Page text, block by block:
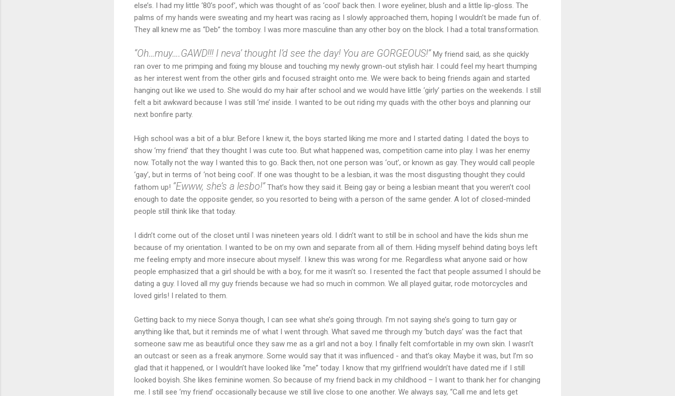
else’s. I had my little ‘80’s poof’, which was thought of as ‘cool’ back then. I wore eyeliner, blush and a little lip-gloss. The
palms of my hands were sweating and my heart was racing as I slowly approached them, hoping I wouldn’t be made fun of.
They all knew me as “Deb” the tomboy. I was more masculine than any other boy on the block. I had a total transformation.
“Oh…muy….GAWD!!! I neva’ thought I’d see the day! You are GORGEOUS!” My friend said, as she quickly
ran over to me primping and fixing my blouse and touching my newly grown-out stylish hair. I could feel my heart thumping
as her interest went from the other girls and focused straight onto me. We were back to being friends again and started
hanging out like we used to. She would do my hair after school and we would have little ‘girly’ parties on the weekends. I still
felt a bit awkward because I was still ‘me’ inside. I wanted to be out riding my quads with the other boys and planning our
next bonfire party.
High school was a bit of a blur. Before I knew it, the boys started liking me more and I started dating. I dated the boys to
show ‘my friend’ that they thought I was cute too. But what happened was, competition came into play. I was her enemy
now. Totally not the way I wanted this to go. Back then, not one person was ‘out’, or known as gay. They would call people
‘gay’, but in terms of ‘not being cool’. If one was thought to be a lesbian, it was the most disgusting thought they could
fathom up! “Ewww, she’s a lesbo!” That’s how they said it. Being gay or being a lesbian meant that you weren’t cool
enough to date the opposite gender, so you resorted to being with a person of the same gender. A lot of closed-minded
people still think like that today.
I didn’t come out of the closet until I was nineteen years old. I didn’t want to still be in school and have the kids shun me
because of my orientation. I wanted to be on my own and separate from all of them. Hiding myself behind dating boys left
me feeling empty and more insecure about myself. I knew this was wrong for me. Regardless what anyone said or how
people emphasized that a girl should be with a boy, for me it wasn’t so. I resented the fact that people assumed I should be
dating a guy. I loved all my guy friends because we had so much in common. We all played guitar, rode motorcycles and
loved girls! I related to them.
Getting back to my niece Sonya though, I can see what she’s going through. I’m not saying she’s going to turn gay or
anything like that, but it reminds me of what I went through. What saved me through my ‘butch days’ was the fact that
someone saw me as beautiful once they saw me as a girl and not a boy. I finally felt comfortable in my own skin. I wasn’t
an outcast or seen as a freak anymore. Some would say that it was influenced - and that’s okay. Maybe it was, but I’m so
glad that it happened, or I wouldn’t have looked like “me” today. I know that my girlfriend wouldn’t have dated me if I still
looked boyish. She likes feminine women. So because of my friend back in my childhood – I want to thank her for changing
me. I still see ‘my friend’ occasionally because we still live close to one another. We always say, “Call me and lets get